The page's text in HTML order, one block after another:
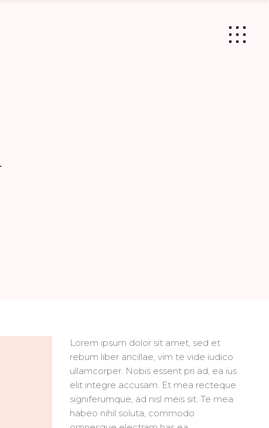
Lorem ipsum dolor sit amet, sed et
rebum liber ancillae, vim te vide iudico
ullamcorper. Nobis essent pri ad, ea ius
elit integre accusam. Et mea recteque
signiferumque, ad nisl meis sit. Te mea
habeo nihil soluta, commodo